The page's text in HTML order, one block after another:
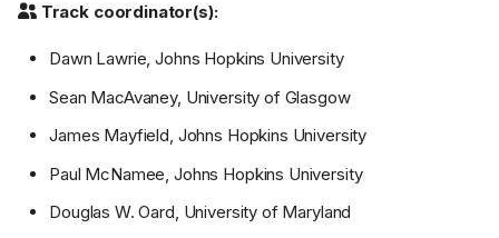
Track coordinator(s):
Dawn Lawrie, Johns Hopkins University
Sean MacAvaney, University of Glasgow
James Mayfield, Johns Hopkins University
Paul McNamee, Johns Hopkins University
Douglas W. Oard, University of Maryland